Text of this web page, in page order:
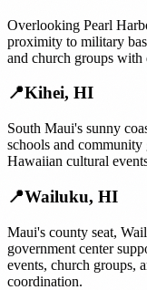
Overlooking Pearl
proximity to military
and church groups with
📍Kihei, HI
South Maui's sunny
schools and community
Hawaiian cultural
📍Wailuku, HI
Maui's county seat,
government center
events, church groups,
coordination.